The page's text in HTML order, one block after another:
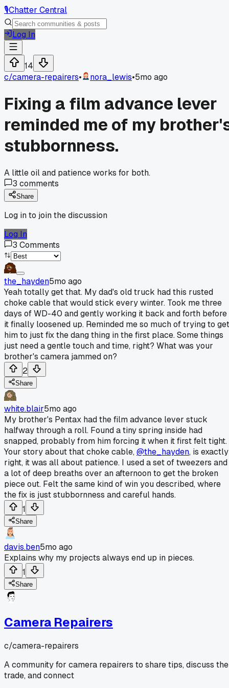
🎙️Chatter Central
Log In
14
c/camera-repairers• nora_lewis•5mo ago
Fixing a film advance lever
reminded me of my
stubbornness.
A little oil and patience works for both.
3 comments
Share
Log in to join the discussion
Log In
3 Comments
the_hayden5mo ago
Yeah totally get that. My dad's old truck had this rusted
choke cable that would stick every winter. Took me three
days of WD-40 and gently working it back and forth before
it finally loosened up. Reminded me so much of trying to get
him to just fix the dang thing in the first place. Some things
just need a gentle touch and time, right? What was your
brother's camera jammed on?
2
Share
white.blair5mo ago
My brother's Pentax had the film advance lever stuck
halfway through a roll. Found a tiny spring inside had
snapped, probably from him forcing it when it first felt tight.
Your story about that choke cable,@the_hayden, is exactly
right, it was all about patience. I used a set of tweezers and
a lot of deep breaths over an afternoon to get the broken
piece out. Felt the same kind of win you described, where
the fix is just stubbornness and careful hands.
1
Share
davis.ben5mo ago
Explains why my projects always end up in pieces.
1
Share
Camera Repairers
c/camera-repairers
A community for camera repairers to share tips, discuss the
trade, and connect